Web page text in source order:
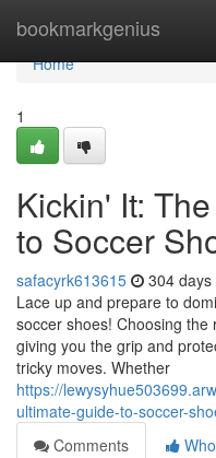
bookmarkgenius
Home
Home
1
Kickin' It:
to Soccer
safacyrk613615 304 days
Lace up and prepare to
soccer shoes! Choosing
giving you the grip and
tricky moves. Whether
https://
ultimate-guide-to-soccer-
Comments